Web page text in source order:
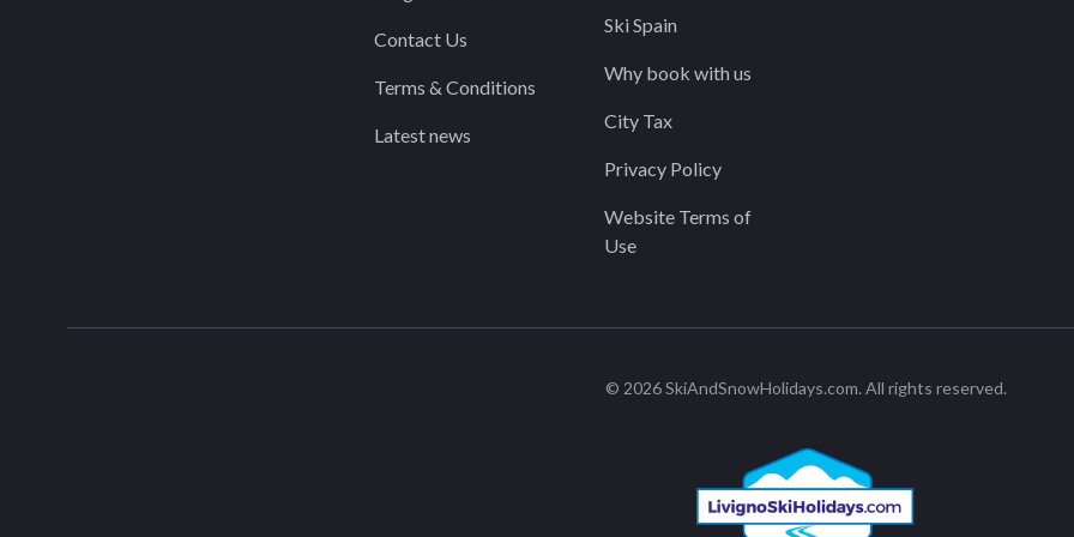
Contact Us
Terms & Conditions
Latest news
Ski Spain
Why book with us
City Tax
Privacy Policy
Website Terms of
Use
© 2026 SkiAndSnowHolidays.com. All rights reserved.